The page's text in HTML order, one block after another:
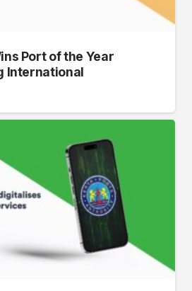
Port of the Year
International